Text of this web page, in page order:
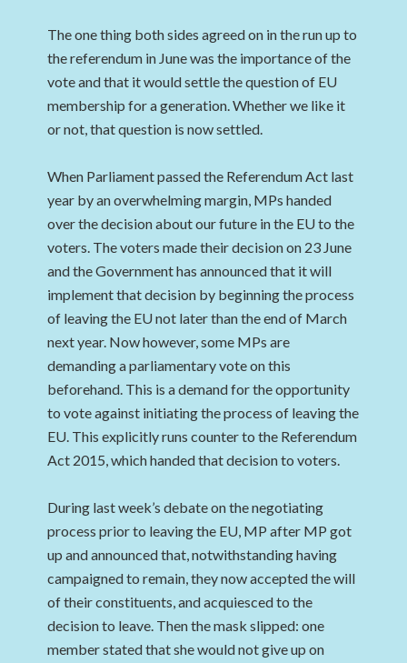
The one thing both sides agreed on in the run up to
the referendum in June was the importance of the
vote and that it would settle the question of EU
membership for a generation. Whether we like it
or not, that question is now settled.
When Parliament passed the Referendum Act last
year by an overwhelming margin, MPs handed
over the decision about our future in the EU to the
voters. The voters made their decision on 23 June
and the Government has announced that it will
implement that decision by beginning the process
of leaving the EU not later than the end of March
next year. Now however, some MPs are
demanding a parliamentary vote on this
beforehand. This is a demand for the opportunity
to vote against initiating the process of leaving the
EU. This explicitly runs counter to the Referendum
Act 2015, which handed that decision to voters.
During last week’s debate on the negotiating
process prior to leaving the EU, MP after MP got
up and announced that, notwithstanding having
campaigned to remain, they now accepted the will
of their constituents, and acquiesced to the
decision to leave. Then the mask slipped: one
member stated that she would not give up on